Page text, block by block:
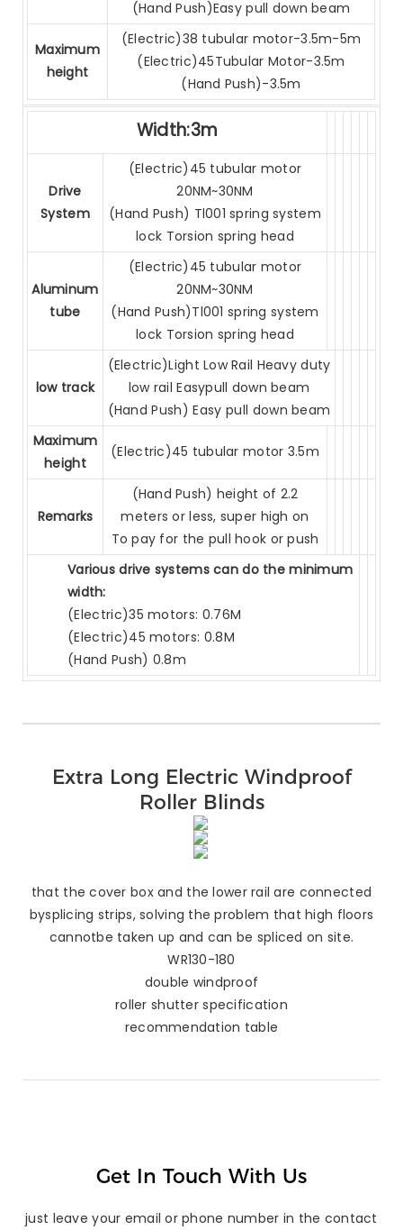
(Hand Push)Easy pull down beam
Maximum
height
(Electric)38 tubular motor-3.5m-5m
(Electric)45Tubular Motor-3.5m
(Hand Push)-3.5m
Width:3m
Drive
System
(Electric)45 tubular motor
20NM~30NM
(Hand Push) Tl001 spring system
lock Torsion spring head
Aluminum
tube
(Electric)45 tubular motor
20NM~30NM
(Hand Push)Tl001 spring system
lock Torsion spring head
low track
(Electric)Light Low Rail Heavy duty
low rail Easypull down beam
(Hand Push) Easy pull down beam
Maximum
height
(Electric)45 tubular motor 3.5m
Remarks
(Hand Push) height of 2.2
meters or less, super high on
To pay for the pull hook or push
Various drive systems can do the minimum
width:
(Electric)35 motors: 0.76M
(Electric)45 motors: 0.8M
(Hand Push) 0.8m
Extra Long Electric Windproof
Roller Blinds
that the cover box and the lower rail are connected
bysplicing strips, solving the problem that high floors
cannotbe taken up and can be spliced on site.
WR130-180
double windproof
roller shutter specification
recommendation table
Get In Touch With Us
just leave your email or phone number in the contact